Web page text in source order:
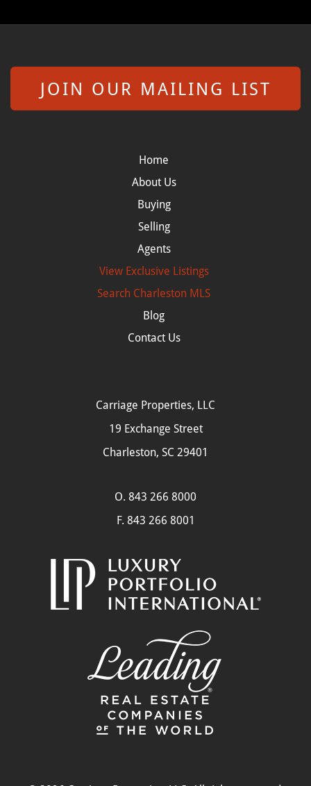
JOIN OUR MAILING LIST
Home
About Us
Buying
Selling
Agents
View Exclusive Listings
Search Charleston MLS
Blog
Contact Us
Carriage Properties, LLC
19 Exchange Street
Charleston, SC 29401
O. 843 266 8000
F. 843 266 8001